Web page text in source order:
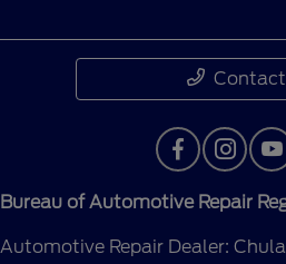
Bureau of Automotive Repair
Automotive Repair Dealer: